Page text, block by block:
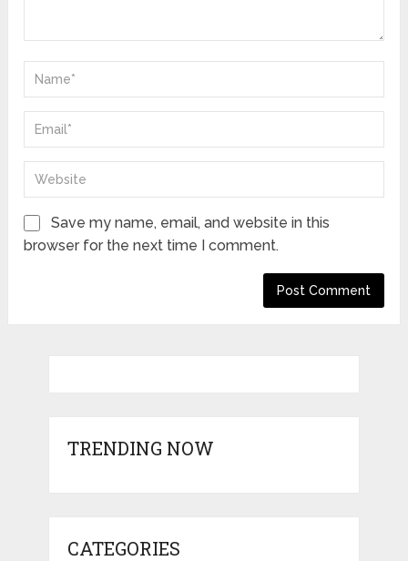
Save my name, email, and website in this
browser for the next time I comment.
TRENDING NOW
CATEGORIES